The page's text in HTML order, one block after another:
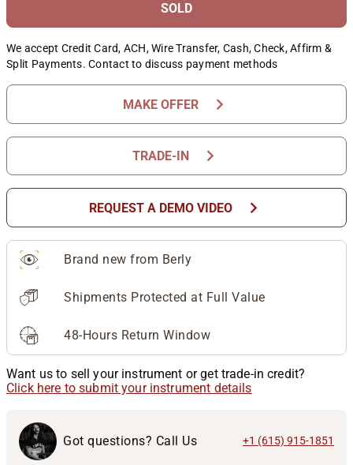
SOLD
We accept Credit Card, ACH, Wire Transfer, Cash, Check, Affirm &
Split Payments. Contact to discuss payment methods
MAKE OFFER chevron_right
TRADE-IN chevron_right
REQUEST A DEMO VIDEO chevron_right
Brand new from Berly
Shipments Protected at Full Value
48-Hours Return Window
Want us to sell your instrument or get trade-in credit?
Click here to submit your instrument details
Got questions? Call Us +1 (615) 915-1851